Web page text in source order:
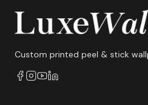
Custom printed peel & stick